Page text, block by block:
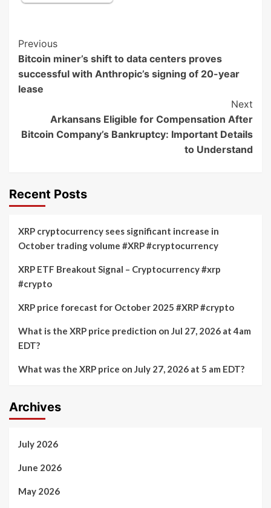
Post
Navigation
Previous
Bitcoin miner’s shift to data centers proves
successful with Anthropic’s signing of 20-year
lease
Next
Arkansans Eligible for Compensation After
Bitcoin Company’s Bankruptcy: Important Details
to Understand
Recent Posts
XRP cryptocurrency sees significant increase in
October trading volume #XRP #cryptocurrency
XRP ETF Breakout Signal – Cryptocurrency #xrp
#crypto
XRP price forecast for October 2025 #XRP #crypto
What is the XRP price prediction on Jul 27, 2026 at 4am
EDT?
What was the XRP price on July 27, 2026 at 5 am EDT?
Archives
July 2026
June 2026
May 2026